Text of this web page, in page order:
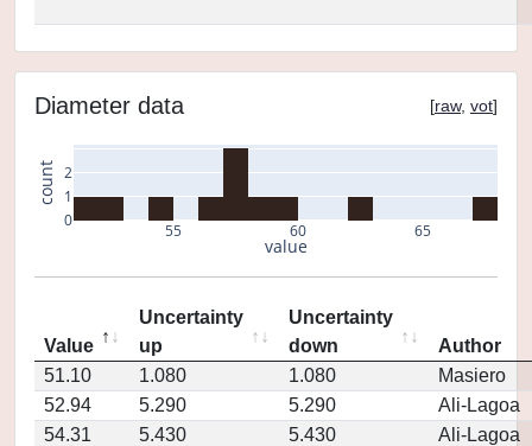
Diameter data [raw, vot]
55 60 65
0
1
2
value
count
Value
Uncertainty
up
Uncertainty
down
Author
51.10
1.080 1.080
Masiero
52.94
5.290 5.290
Ali-Lagoa
54.31
5.430 5.430
Ali-Lagoa